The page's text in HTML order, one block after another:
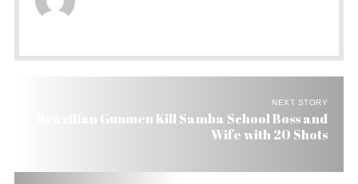
NEXT STORY
Brazilian Gunmen Kill Samba School Boss and
Wife with 20 Shots